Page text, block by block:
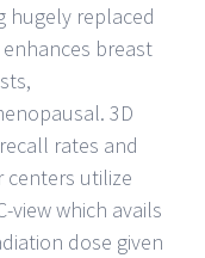
hugely replaced
breast
3D
rates and
centers utilize
view which avails
dose given